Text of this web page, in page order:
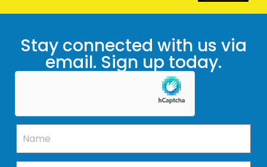
Stay connected with us via
email. Sign up today.